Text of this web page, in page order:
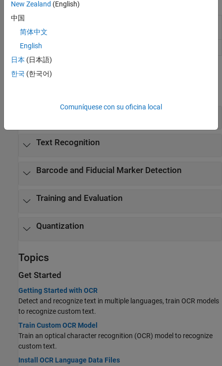
Image
Labeler
Video Labeler
Functions
Text Recognition
Barcode and Fiducial Marker Detection
Training and Evaluation
Quantization
Topics
Get Started
Getting Started with OCR
Detect and recognize text in multiple languages, train OCR models
to recognize custom text.
Train Custom OCR Model
Train an optical character recognition (OCR) model to recognize
custom text.
Install OCR Language Data Files
New Zealand (English)
中国
简体中文
English
日本 (日本語)
한국 (한국어)
Comuníquese con su oficina local